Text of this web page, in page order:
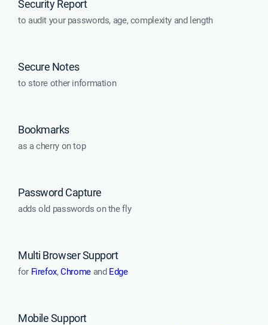
Security Report
to audit your passwords, age, complexity and length
Secure Notes
to store other information
Bookmarks
as a cherry on top
Password Capture
adds old passwords on the fly
Multi Browser Support
for Firefox,Chromeand Edge
Mobile Support